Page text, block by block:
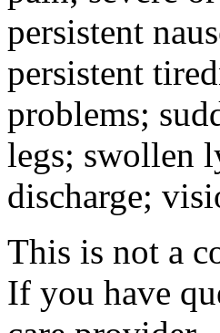
persistent
persistent
problems;
legs; swollen
discharge;
This is not a
If you have